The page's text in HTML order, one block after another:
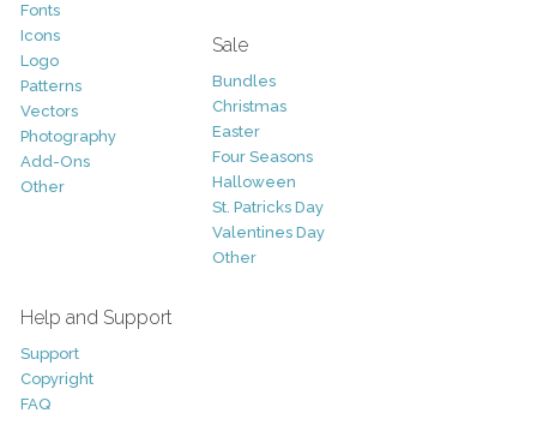
Fonts
Icons
Logo
Patterns
Vectors
Photography
Add-Ons
Other
Sale
Bundles
Christmas
Easter
Four Seasons
Halloween
St. Patricks Day
Valentines Day
Other
Help and Support
Support
Copyright
FAQ